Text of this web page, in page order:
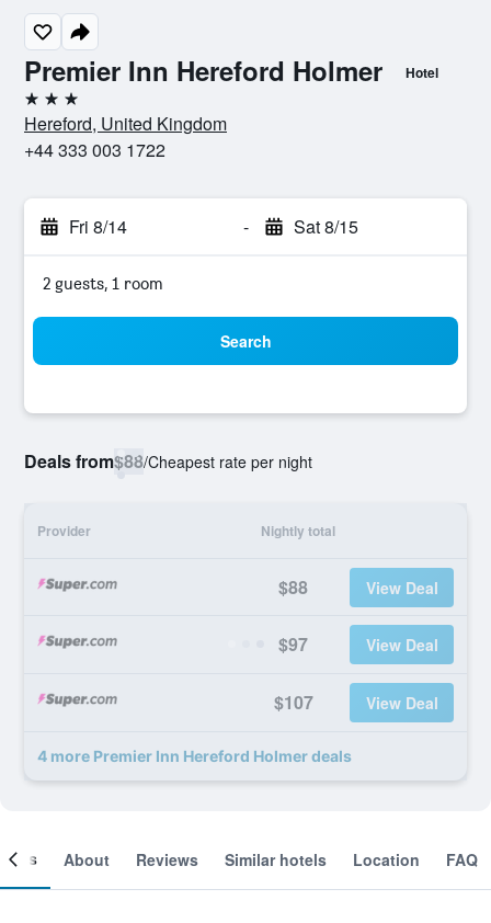
Premier Inn Hereford Holmer Hotel
3 stars
Hereford, United Kingdom
+44 333 003 1722
Fri 8/14 - Sat 8/15
2 guests, 1 room
Search
Deals from$88/Cheapest rate per night
Provider Nightly total
$88 View Deal
$97 View Deal
$107 View Deal
4 more Premier Inn Hereford Holmer deals
About Reviews Similar hotels Location FAQ